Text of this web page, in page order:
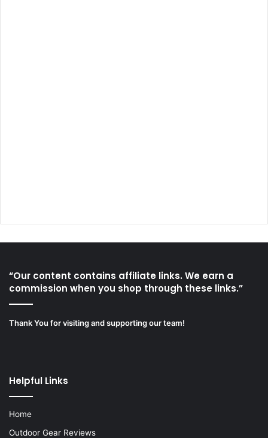
“Our content contains affiliate links. We earn a
commission when you shop through these links.”
Thank You for visiting and supporting our team!
Helpful Links
Home
Outdoor Gear Reviews